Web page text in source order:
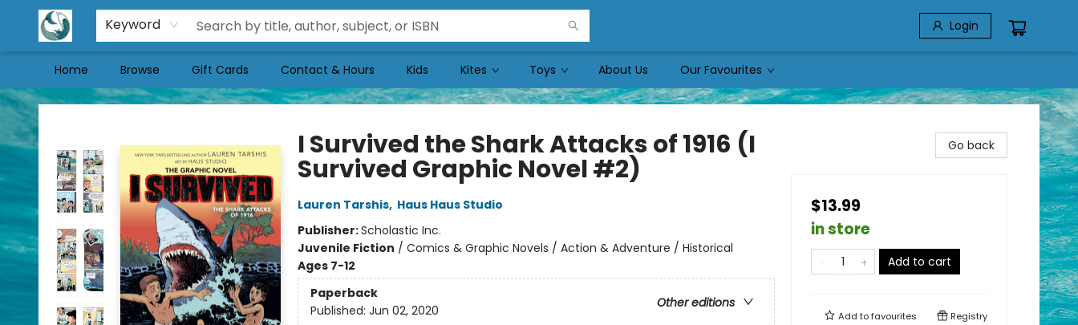
Keyword Login
Home Browse Gift Cards Contact & Hours Kids Kites Toys About Us Our Favourites
Mermaid Tales Bookshop
I Survived the Shark Attacks of 1916 (I
Survived Graphic Novel #2)
Lauren Tarshis, Haus Haus Studio
Publisher:Scholastic Inc.
Juvenile Fiction / Comics & Graphic Novels / Action & Adventure / Historical
Ages 7-12
Paperback
Other editions
Published: Jun 02, 2020
Go back
$13.99
in store
Add to cart
Add tofavourites Registry